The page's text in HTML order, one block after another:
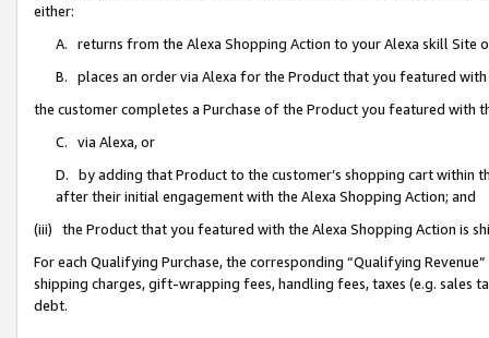
either:
A. returns from the Alexa Shopping Action to your Alexa skill Site
B. places an order via Alexa for the Product that you featured with
the customer completes a Purchase of the Product you featured with
C. via Alexa, or
D. by adding that Product to the customer’s shopping cart within
after their initial engagement with the Alexa Shopping Action; and
(iii) the Product that you featured with the Alexa Shopping Action is
For each Qualifying Purchase, the corresponding “Qualifying
shipping charges, gift-wrapping fees, handling fees, taxes (e.g. sales
debt.